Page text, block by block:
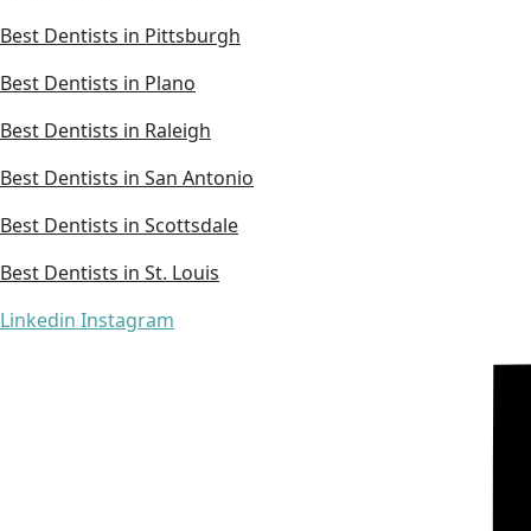
Best Dentists in Pittsburgh
Best Dentists in Plano
Best Dentists in Raleigh
Best Dentists in San Antonio
Best Dentists in Scottsdale
Best Dentists in St. Louis
Linkedin Instagram